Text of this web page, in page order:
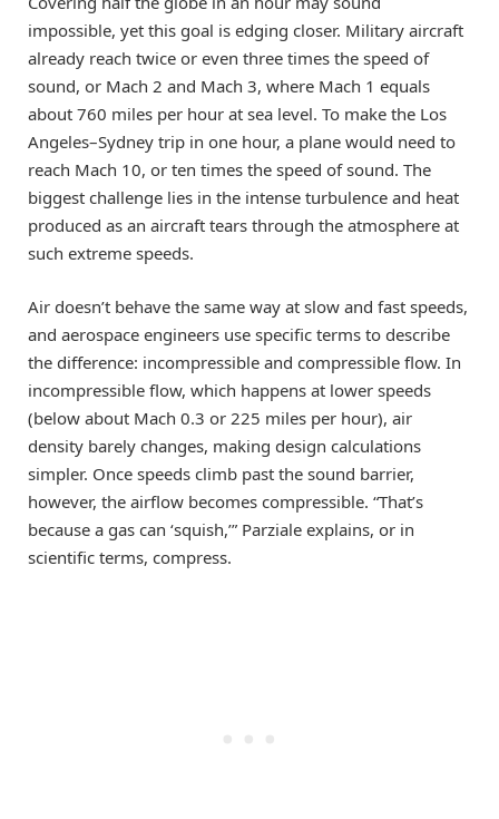
impossible, yet this goal is edging closer. Military aircraft
already reach twice or even three times the speed of
sound, or Mach 2 and Mach 3, where Mach 1 equals
about 760 miles per hour at sea level. To make the Los
Angeles–Sydney trip in one hour, a plane would need to
reach Mach 10, or ten times the speed of sound. The
biggest challenge lies in the intense turbulence and heat
produced as an aircraft tears through the atmosphere at
such extreme speeds.
Air doesn’t behave the same way at slow and fast speeds,
and aerospace engineers use specific terms to describe
the difference: incompressible and compressible flow. In
incompressible flow, which happens at lower speeds
(below about Mach 0.3 or 225 miles per hour), air
density barely changes, making design calculations
simpler. Once speeds climb past the sound barrier,
however, the airflow becomes compressible. “That’s
because a gas can ‘squish,’” Parziale explains, or in
scientific terms, compress.